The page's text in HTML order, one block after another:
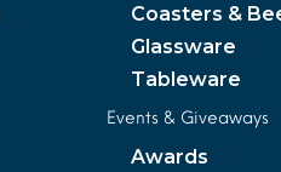
Coasters &
Glassware
Tableware
Events & Giveaways
Awards